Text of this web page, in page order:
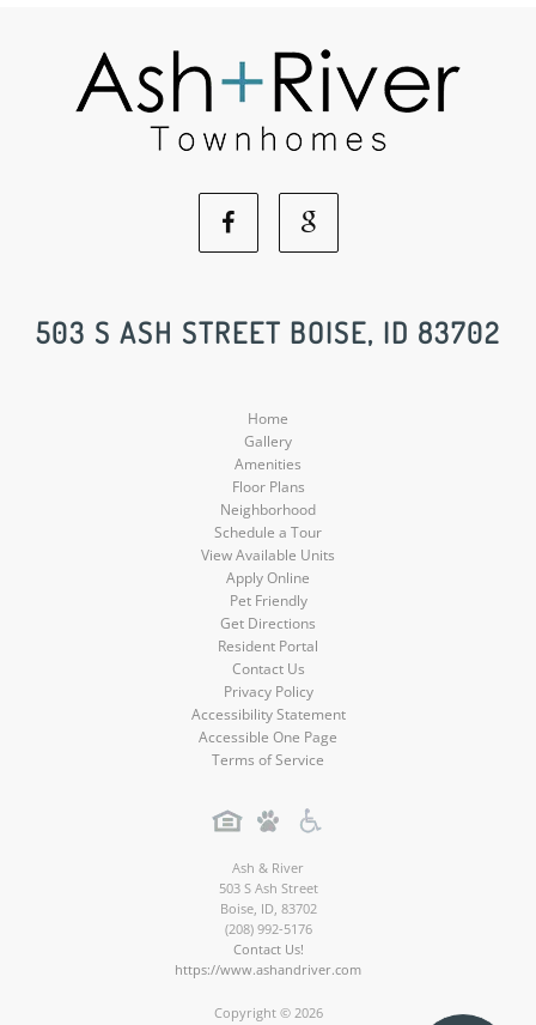
Facebook
Social
Google
Social
503 S ASH STREET BOISE, ID 83702
Home
Gallery
Amenities
Floor Plans
Neighborhood
Schedule a Tour
View Available Units
Apply Online
Pet Friendly
Get Directions
Resident Portal
Contact Us
Privacy Policy
Accessibility Statement
Accessible One Page
Terms of Service
Ash & River
503 S Ash Street
Boise, ID, 83702
(208) 992-5176
Contact Us!
https://www.ashandriver.com
Copyright © 2026